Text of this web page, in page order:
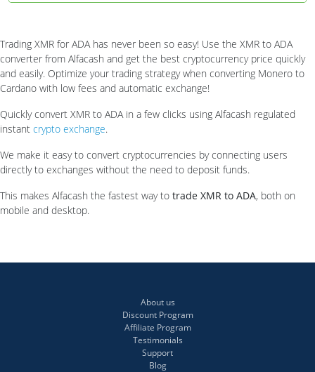
Trading XMR for ADA has never been so easy! Use the XMR to ADA
converter from Alfacash and get the best cryptocurrency price quickly
and easily. Optimize your trading strategy when converting Monero to
Cardano with low fees and automatic exchange!
Quickly convert XMR to ADA in a few clicks using Alfacash regulated
instant crypto exchange.
We make it easy to convert cryptocurrencies by connecting users
directly to exchanges without the need to deposit funds.
This makes Alfacash the fastest way to trade XMR to ADA, both on
mobile and desktop.
About us
Discount Program
Affiliate Program
Testimonials
Support
Blog